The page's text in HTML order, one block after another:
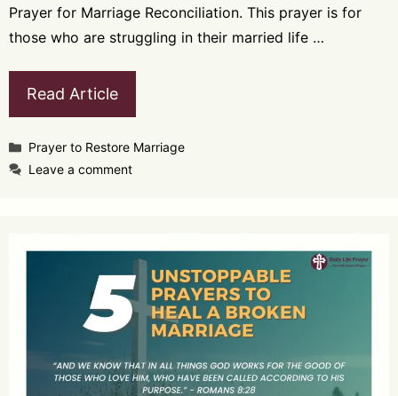
Prayer for Marriage Reconciliation. This prayer is for
those who are struggling in their married life …
Read Article
Categories
Prayer to Restore Marriage
Leave a comment